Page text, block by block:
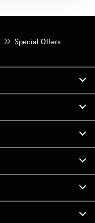
Special Offers